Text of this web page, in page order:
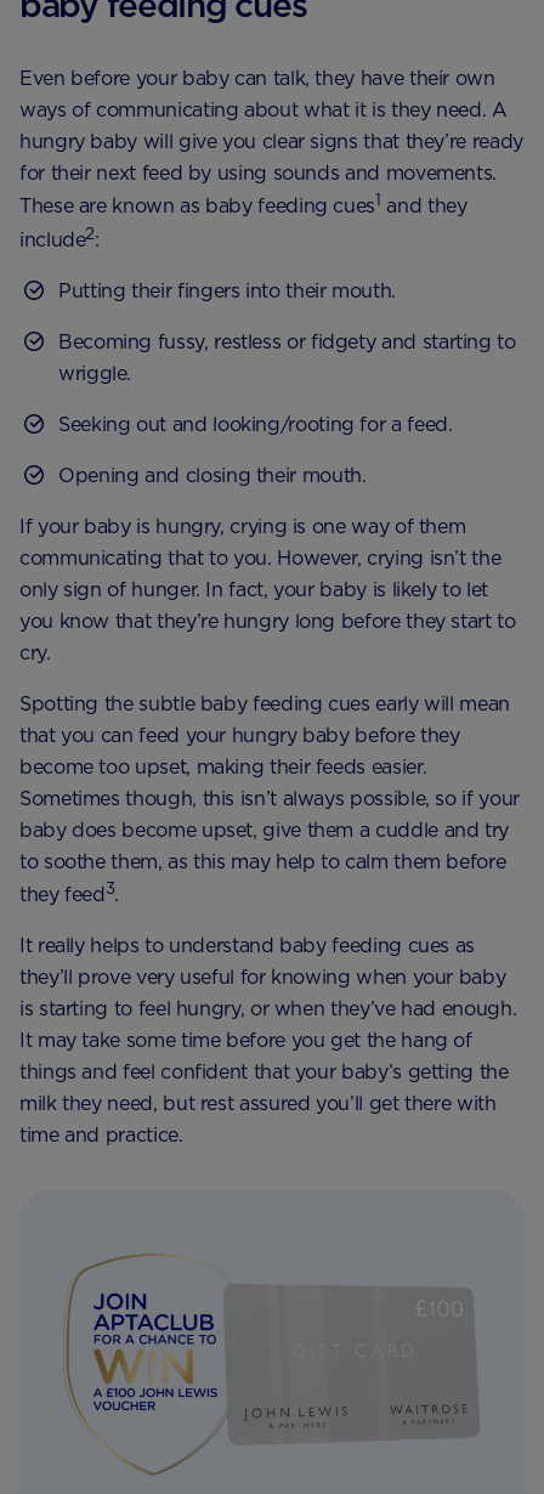
Even before your baby can talk, they have their own
ways of communicating about what it is they need. A
hungry baby will give you clear signs that they’re ready
for their next feed by using sounds and movements.
These are known as baby feeding cues1 and they
include2:
Putting their fingers into their mouth.
Becoming fussy, restless or fidgety and starting to
wriggle.
Seeking out and looking/rooting for a feed.
Opening and closing their mouth.
If your baby is hungry, crying is one way of them
communicating that to you. However, crying isn’t the
only sign of hunger. In fact, your baby is likely to let
you know that they’re hungry long before they start to
cry.
Spotting the subtle baby feeding cues early will mean
that you can feed your hungry baby before they
become too upset, making their feeds easier.
Sometimes though, this isn’t always possible, so if your
baby does become upset, give them a cuddle and try
to soothe them, as this may help to calm them before
they feed 3.
It really helps to understand baby feeding cues as
they’ll prove very useful for knowing when your baby
is starting to feel hungry, or when they’ve had enough.
It may take some time before you get the hang of
things and feel confident that your baby’s getting the
milk they need, but rest assured you’ll get there with
time and practice.